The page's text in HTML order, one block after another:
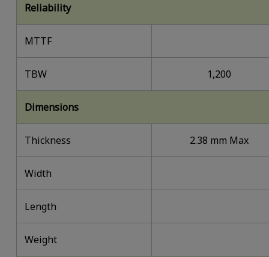
Reliability
MTTF
TBW 1,200
Dimensions
Thickness 2.38 mm Max
Width
Length
Weight